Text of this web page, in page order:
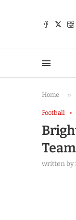
Home »
Football
written by